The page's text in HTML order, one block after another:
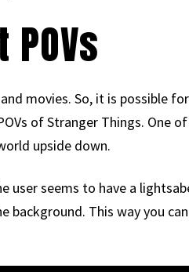
movies. So, it is possible
of Stranger Things. One
upside down.
user seems to have a
This way you